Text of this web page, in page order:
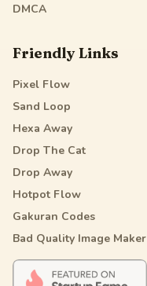
DMCA
Friendly Links
Pixel Flow
Sand Loop
Hexa Away
Drop The Cat
Drop Away
Hotpot Flow
Gakuran Codes
Bad Quality Image Maker